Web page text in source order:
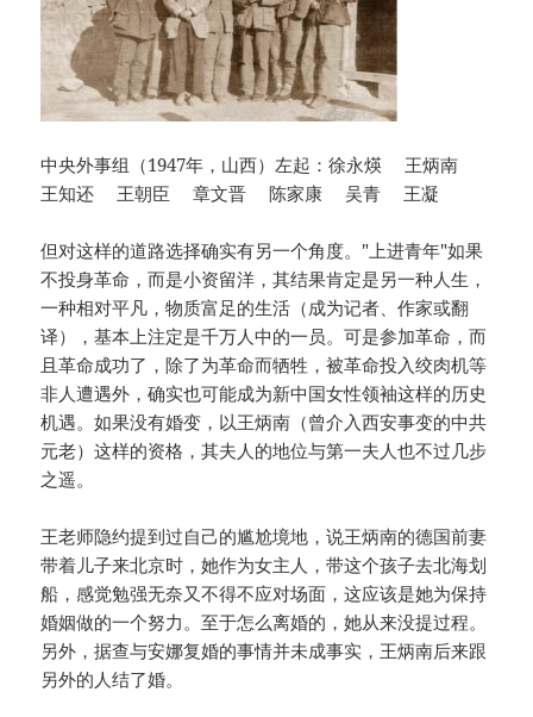
中央外事组（1947年，山西）左起：徐永煐 王炳南
王知还 王朝臣 章文晋 陈家康 吴青 王凝
但对这样的道路选择确实有另一个角度。"上进青年"如果
不投身革命，而是小资留洋，其结果肯定是另一种人生，
一种相对平凡，物质富足的生活（成为记者、作家或翻
译），基本上注定是千万人中的一员。可是参加革命，而
且革命成功了，除了为革命而牺牲，被革命投入绞肉机等
非人遭遇外，确实也可能成为新中国女性领袖这样的历史
机遇。如果没有婚变，以王炳南（曾介入西安事变的中共
元老）这样的资格，其夫人的地位与第一夫人也不过几步
之遥。
王老师隐约提到过自己的尴尬境地，说王炳南的德国前妻
带着儿子来北京时，她作为女主人，带这个孩子去北海划
船，感觉勉强无奈又不得不应对场面，这应该是她为保持
婚姻做的一个努力。至于怎么离婚的，她从来没提过程。
另外，据查与安娜复婚的事情并未成事实，王炳南后来跟
另外的人结了婚。